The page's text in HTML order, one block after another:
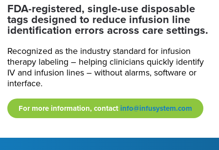
FDA-registered, single-use disposable
tags designed to reduce infusion line
identification errors across care settings.
Recognized as the industry standard for infusion
therapy labeling – helping clinicians quickly identify
IV and infusion lines – without alarms, software or
interface.
For more information, contact info@infusystem.com